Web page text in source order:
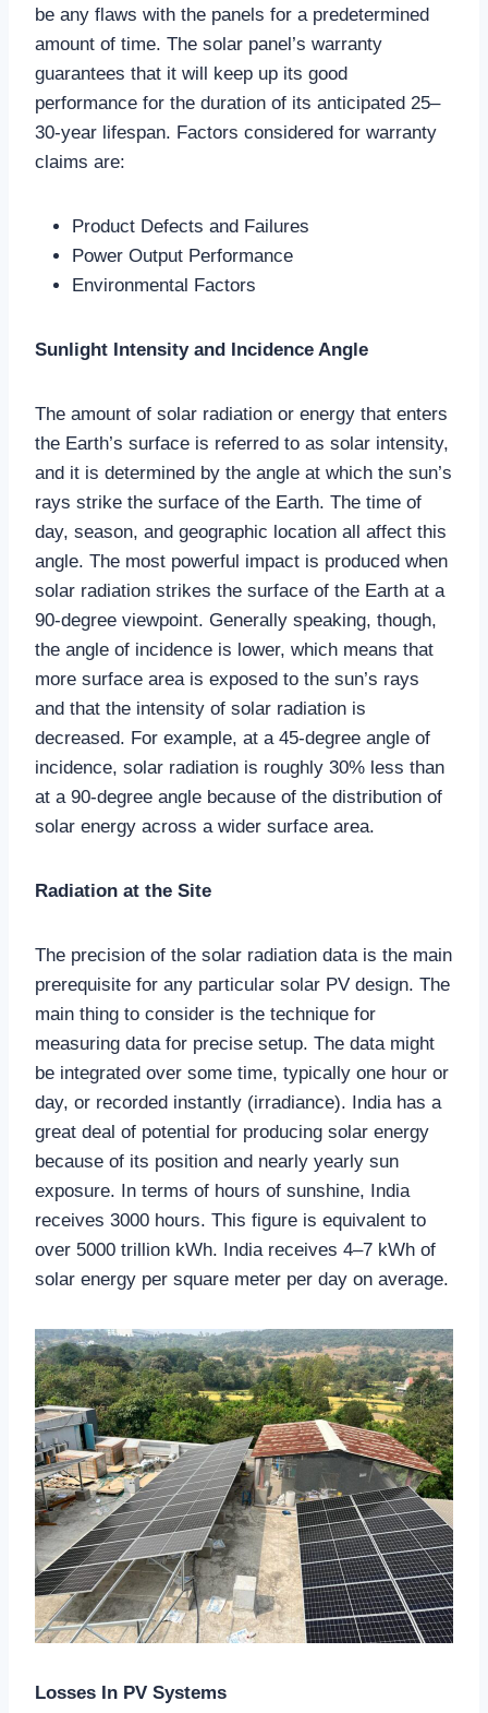
be any flaws with the panels for a predetermined
amount of time. The solar panel’s warranty
guarantees that it will keep up its good
performance for the duration of its anticipated 25–
30-year lifespan. Factors considered for warranty
claims are:
Product Defects and Failures
Power Output Performance
Environmental Factors
Sunlight Intensity and Incidence Angle
The amount of solar radiation or energy that enters
the Earth’s surface is referred to as solar intensity,
and it is determined by the angle at which the sun’s
rays strike the surface of the Earth. The time of
day, season, and geographic location all affect this
angle. The most powerful impact is produced when
solar radiation strikes the surface of the Earth at a
90-degree viewpoint. Generally speaking, though,
the angle of incidence is lower, which means that
more surface area is exposed to the sun’s rays
and that the intensity of solar radiation is
decreased. For example, at a 45-degree angle of
incidence, solar radiation is roughly 30% less than
at a 90-degree angle because of the distribution of
solar energy across a wider surface area.
Radiation at the Site
The precision of the solar radiation data is the main
prerequisite for any particular solar PV design. The
main thing to consider is the technique for
measuring data for precise setup. The data might
be integrated over some time, typically one hour or
day, or recorded instantly (irradiance). India has a
great deal of potential for producing solar energy
because of its position and nearly yearly sun
exposure. In terms of hours of sunshine, India
receives 3000 hours. This figure is equivalent to
over 5000 trillion kWh. India receives 4–7 kWh of
solar energy per square meter per day on average.
Losses In PV Systems